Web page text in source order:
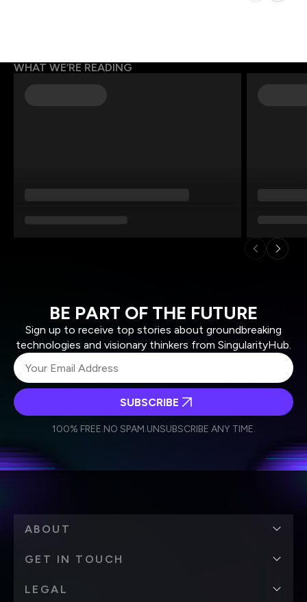
WHAT WE’RE READING
BE PART OF THE FUTURE
Sign up to receive top stories about groundbreaking
technologies and visionary thinkers from SingularityHub.
Weekly Newsletter
Daily Newsletter
personal data in accordance with the company's
SUBSCRIBE
100% FREE.NO SPAM.UNSUBSCRIBE ANY TIME.
ABOUT
GET IN TOUCH
LEGAL